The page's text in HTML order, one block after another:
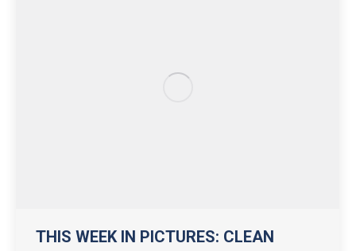
THIS WEEK IN PICTURES: CLEAN